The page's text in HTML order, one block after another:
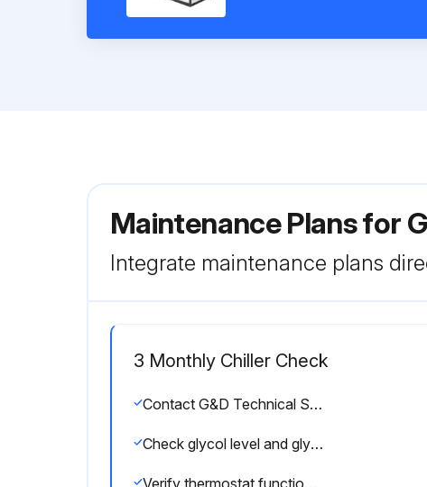
Maintenance Plans for
Integrate maintenance plans
3 Monthly Chiller Check
Contact G&D Technical Support if you have any questions or concerns regarding the performance, operation, or maintenance of your chiller: 800-555-0973
Check glycol level and glycol/water ratio monthly. Use glycol refractometer to confirm 35% glycol mixture.